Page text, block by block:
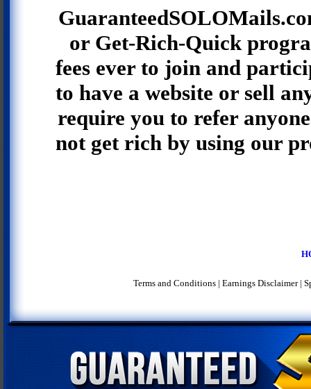
or Get-Rich-Quick
fees ever to join and
to have a website or sell
require you to refer
not get rich by using our
Terms and Conditions | Earnings Disclaimer|